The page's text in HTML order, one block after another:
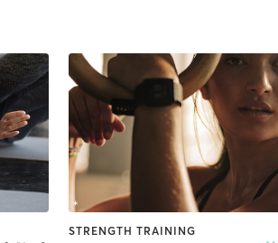
STRENGTH TRAINING